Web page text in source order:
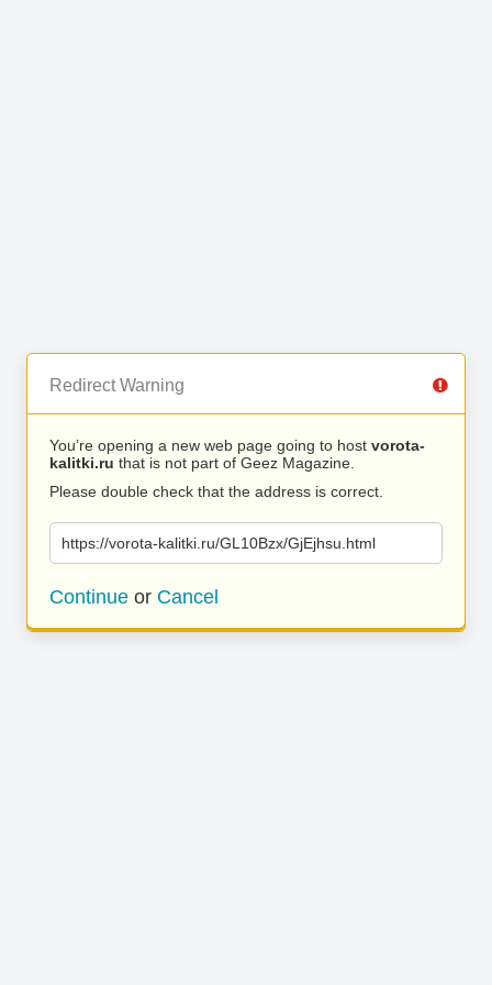
Redirect Warning
You’re opening a new web page going to host vorota-
kalitki.ru that is not part of Geez Magazine.
Please double check that the address is correct.
https://vorota-kalitki.ru/GL10Bzx/GjEjhsu.html
Continue or Cancel